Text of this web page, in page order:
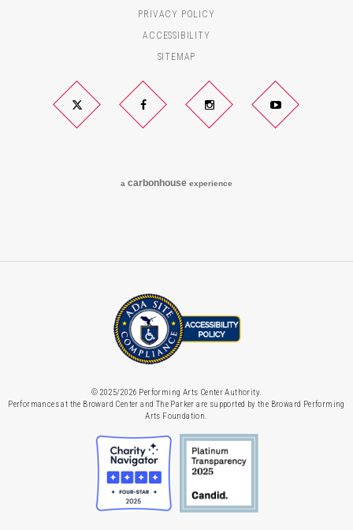
PRIVACY POLICY
ACCESSIBILITY
SITEMAP
Twitter Facebook Instagram YouTube
a carbonhouse experience
© 2025/2026 Performing Arts Center Authority.
Performances at the Broward Center and The Parker are supported by the Broward Performing
Arts Foundation.